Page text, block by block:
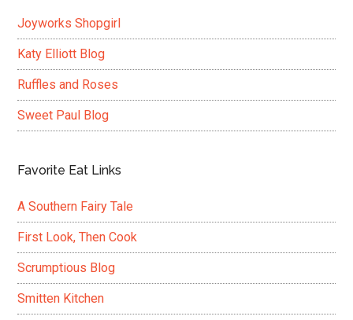
Joyworks Shopgirl
Katy Elliott Blog
Ruffles and Roses
Sweet Paul Blog
Favorite Eat Links
A Southern Fairy Tale
First Look, Then Cook
Scrumptious Blog
Smitten Kitchen